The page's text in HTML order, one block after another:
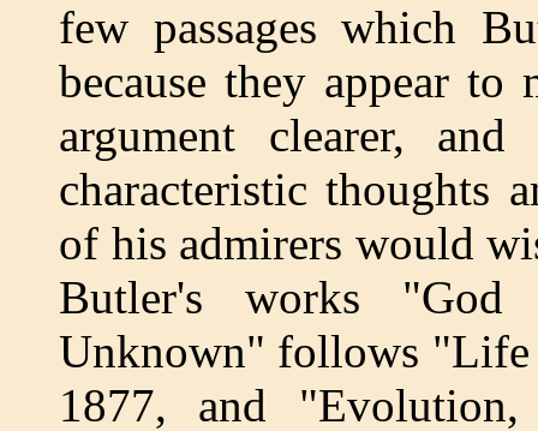
few passages which
because they appear
argument clearer,
characteristic thoughts
of his admirers would
Butler's works
Unknown" follows "Life
1877, and